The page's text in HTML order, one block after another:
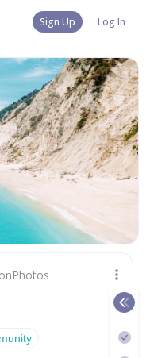
Sign Up Log In